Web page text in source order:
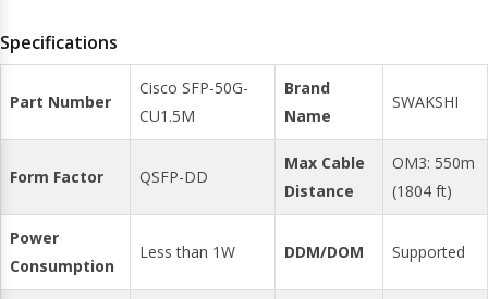
Specifications
Part Number
Cisco SFP-50G-
CU1.5M
Brand
Name
SWAKSHI
Form Factor QSFP-DD
Max Cable
Distance
OM3: 550m
(1804 ft)
Power
Consumption
Less than 1W DDM/DOM Supported